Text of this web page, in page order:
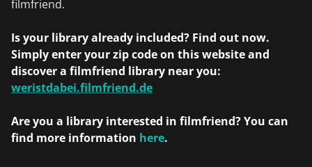
filmfriend.
Is your library already included? Find out now.
Simply enter your zip code on this website and
discover a filmfriend library near you:
weristdabei.filmfriend.de
Are you a library interested in filmfriend? You can
find more information here.